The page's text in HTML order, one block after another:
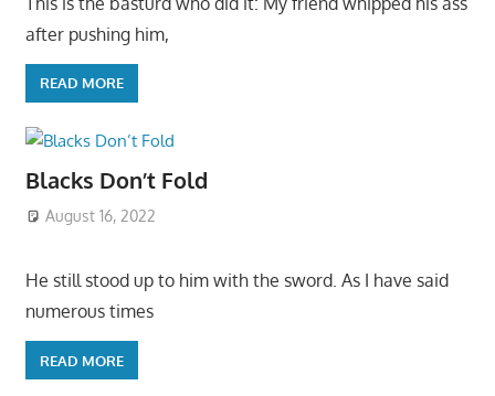
after pushing him,
READ MORE
Blacks Don’t Fold
August 16, 2022
He still stood up to him with the sword. As I have said
numerous times
READ MORE